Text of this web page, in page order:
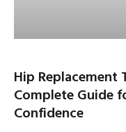
Hip Replacement
Complete Guide
Confidence